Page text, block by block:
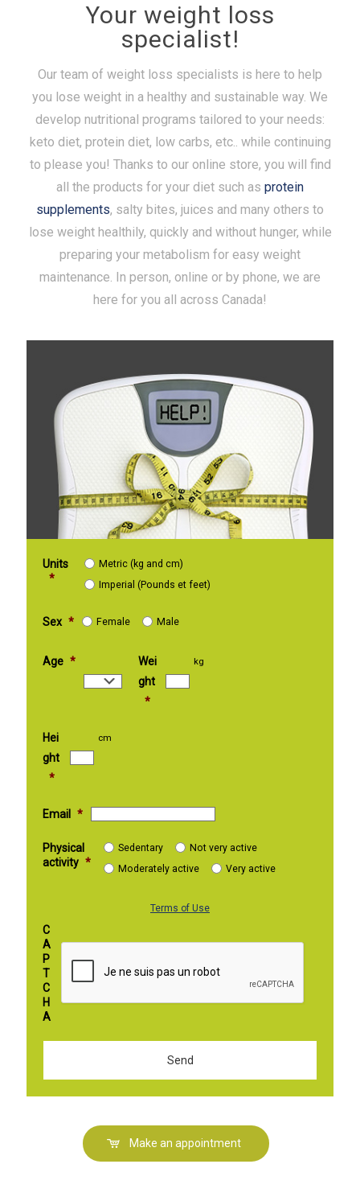
Your weight loss
specialist!
Our team of weight loss specialists is here to help
you lose weight in a healthy and sustainable way. We
develop nutritional programs tailored to your needs:
keto diet, protein diet, low carbs, etc.. while continuing
to please you! Thanks to our online store, you will find
all the products for your diet such as protein
supplements, salty bites, juices and many others to
lose weight healthily, quickly and without hunger, while
preparing your metabolism for easy weight
maintenance. In person, online or by phone, we are
here for you all across Canada!
Units
*
Metric (kg and cm)
Imperial (Pounds et feet)
Sex * Female Male
Age *
Wei
ght
*
kg
Hei
ght
*
cm
Email *
Physical
activity *
Sedentary
Not very active
Moderately active
Very active
Terms of Use
C
A
P
T
C
H
A
Make an appointment